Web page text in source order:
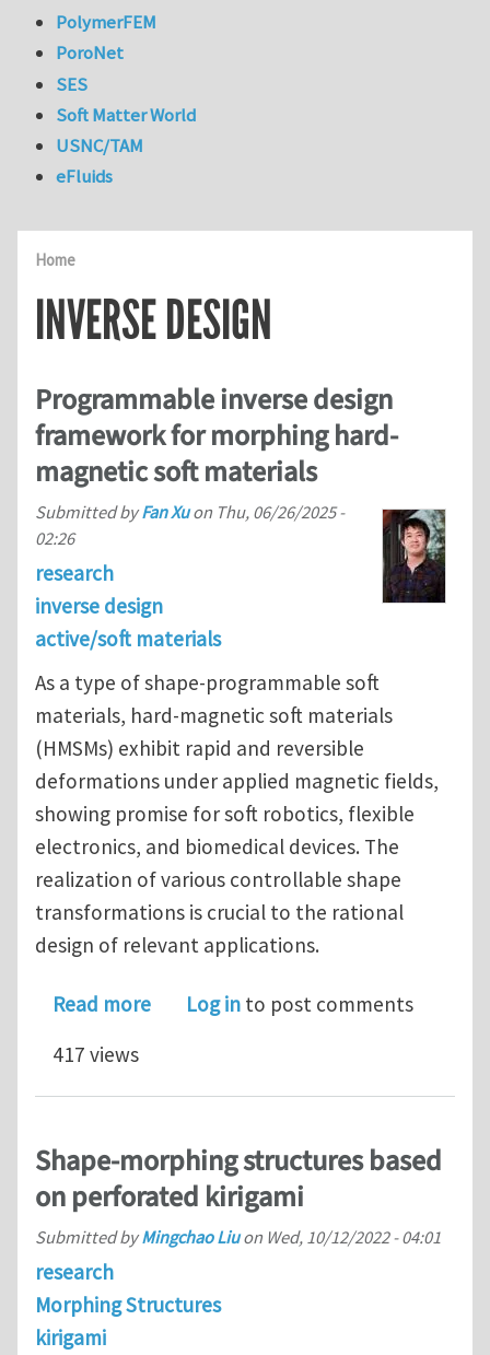
Home
INVERSE DESIGN
Programmable inverse design
framework for morphing hard-
magnetic soft materials
Submitted byFan Xuon Thu, 06/26/2025 -
02:26
research
inverse design
active/soft materials
As a type of shape-programmable soft
materials, hard-magnetic soft materials
(HMSMs) exhibit rapid and reversible
deformations under applied magnetic fields,
showing promise for soft robotics, flexible
electronics, and biomedical devices. The
realization of various controllable shape
transformations is crucial to the rational
design of relevant applications.
Read moreabout Programmable inverse
Log in to post comments
417 views
Shape-morphing structures based
on perforated kirigami
Submitted byMingchao Liuon Wed, 10/12/2022 - 04:01
research
Morphing Structures
kirigami
PolymerFEM
PoroNet
SES
Soft Matter World
USNC/TAM
eFluids